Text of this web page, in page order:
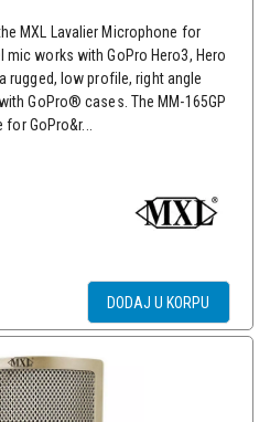
MXL Lavalier Microphone for
mic works with GoPro Hero3, Hero
rugged, low profile, right angle
GoPro® cases. The MM-165GP
GoPro&r...
DODAJ U KORPU